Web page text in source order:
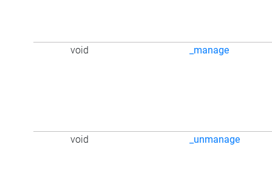
void _manage
void _unmanage